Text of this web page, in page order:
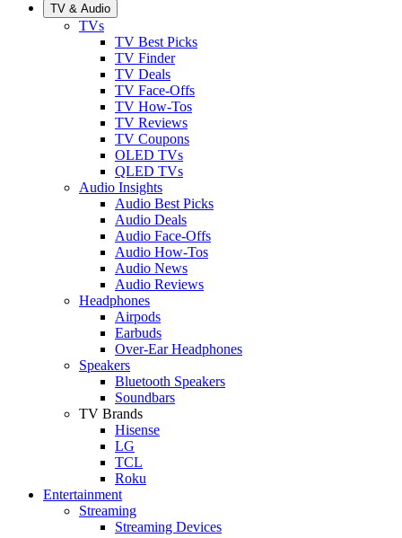
TV & Audio
TVs
TV Best Picks
TV Finder
TV Deals
TV Face-Offs
TV How-Tos
TV Reviews
TV Coupons
OLED TVs
QLED TVs
Audio Insights
Audio Best Picks
Audio Deals
Audio Face-Offs
Audio How-Tos
Audio News
Audio Reviews
Headphones
Airpods
Earbuds
Over-Ear Headphones
Speakers
Bluetooth Speakers
Soundbars
TV Brands
Hisense
LG
TCL
Roku
Entertainment
Streaming
Streaming Devices